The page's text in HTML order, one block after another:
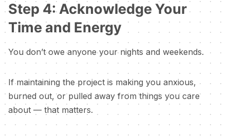
Step 4: Acknowledge Your
Time and Energy
You don’t owe anyone your nights and weekends.
If maintaining the project is making you anxious,
burned out, or pulled away from things you care
about — that matters.